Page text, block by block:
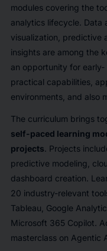
modules covering the
analytics lifecycle. Data
visualization, predictive
insights are among the
an opportunity for
practical capabilities,
environments, and also
The curriculum brings
self-paced learning
projects. Projects
predictive modeling,
dashboard creation.
20 industry-relevant
Tableau, Google
Microsoft 365 Copilot.
masterclass on Agentic